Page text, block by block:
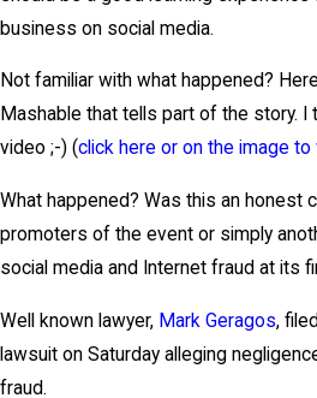
business on social media.
Not familiar with what happened?
Mashable that tells part of the story. I
video ;-) (click here or on the image to
What happened? Was this an honest
promoters of the event or simply
social media and Internet fraud at its
Well known lawyer, Mark Geragos,
lawsuit on Saturday alleging
fraud.